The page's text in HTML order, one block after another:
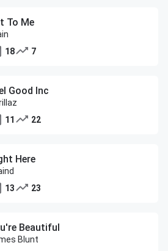
To Me
18
7
Good Inc
11
22
Here
13
23
Beautiful
Blunt